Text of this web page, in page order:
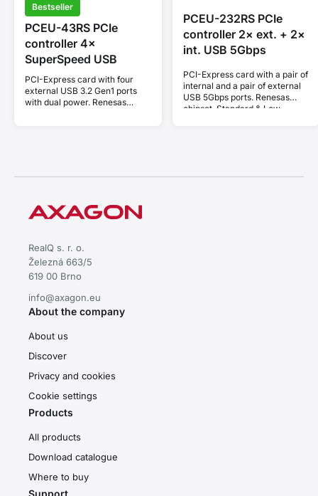
Bestseller
PCEU-43RS PCIe
controller 4×
SuperSpeed USB
PCI-Express card with four
external USB 3.2 Gen1 ports
with dual power. Renesas
PCEU-232RS PCIe
controller 2× ext. + 2×
int. USB 5Gbps
PCI-Express card with a pair of
internal and a pair of external
USB 5Gbps ports. Renesas
chipset. Standard & Low
RealQ s. r. o.
Železná 663/5
619 00 Brno
info@axagon.eu
About the company
About us
Discover
Privacy and cookies
Cookie settings
Products
All products
Download catalogue
Where to buy
Support